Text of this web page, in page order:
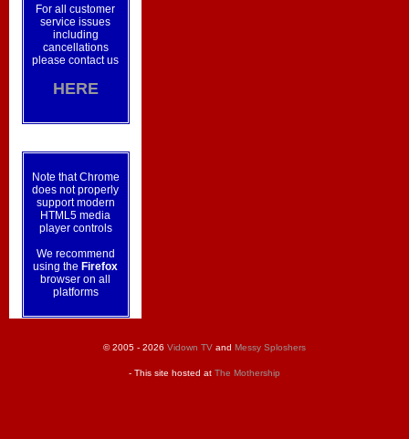
For all customer
service issues
including
cancellations
please contact us
HERE
Note that Chrome
does not properly
support modern
HTML5 media
player controls
We recommend
using the Firefox
browser on all
platforms
© 2005 - 2026 Vidown TV and Messy Sploshers
- This site hosted at The Mothership